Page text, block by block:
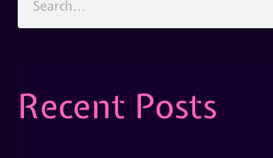
Recent Posts